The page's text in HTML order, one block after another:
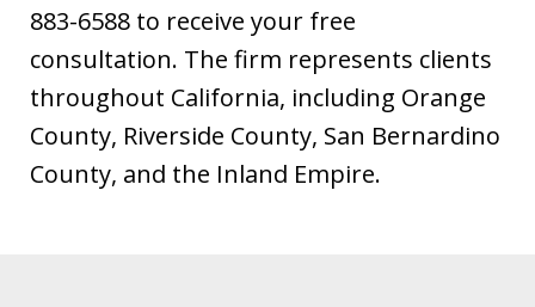
883-6588 to receive your free
consultation. The firm represents clients
throughout California, including Orange
County, Riverside County, San Bernardino
County, and the Inland Empire.